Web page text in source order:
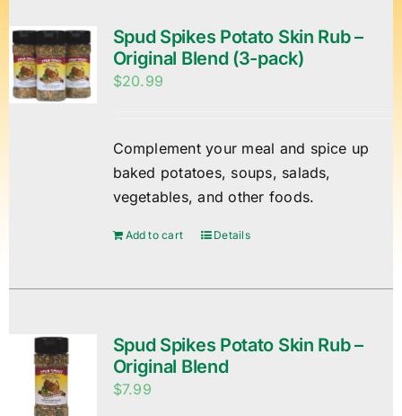
Spud Spikes Potato Skin Rub –
Original Blend (3-pack)
$20.99
Complement your meal and spice up
baked potatoes, soups, salads,
vegetables, and other foods.
Add to cart Details
Spud Spikes Potato Skin Rub –
Original Blend
$7.99